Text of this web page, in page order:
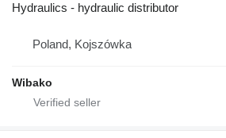
Hydraulics - hydraulic distributor
Poland, Kojszówka
Wibako